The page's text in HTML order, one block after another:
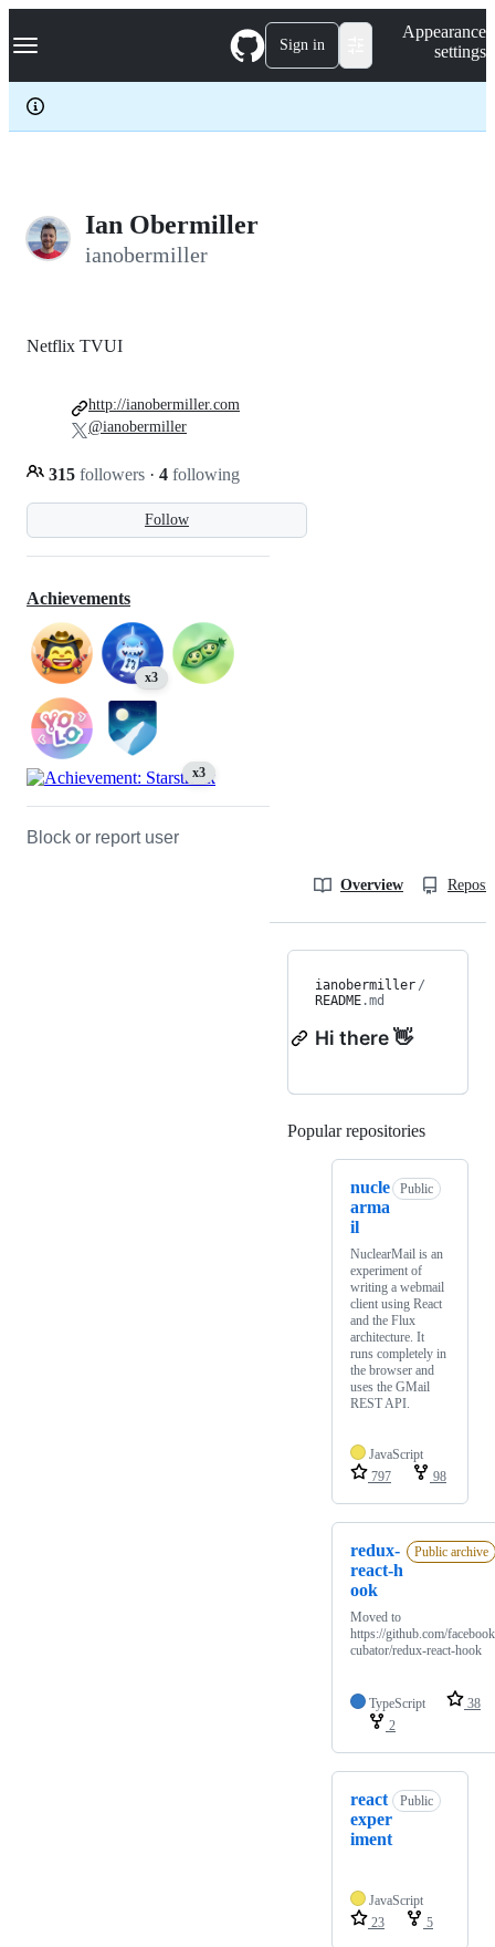
k
p
c
Navigation Menu Sign in
Appearance
settings
Ian Obermiller
ianobermiller
Follow
Netflix TVUI
315 followers · 4 following
http://ianobermiller.com
@ianobermiller
Achievements
x3
x3
Block or report user
Overview
ianobermiller /
README.md
Hi there 👋
Popular repositories
nucle
arma
il
Public
NuclearMail is an
experiment of
writing a webmail
client using React
and the Flux
architecture. It
runs completely in
the browser and
uses the GMail
REST API.
JavaScript
797
98
redux-
react-h
ook
Public archive
Moved to
https://github.com/
cubator/redux-react-hook
TypeScript
38
2
react
exper
iment
Public
JavaScript
23
5